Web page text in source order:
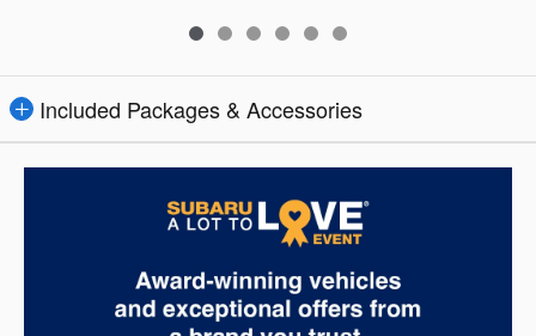
Included Packages & Accessories